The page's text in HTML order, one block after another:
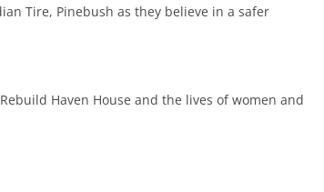
Tire, Pinebush as they believe in a safer
Haven House and the lives of women and